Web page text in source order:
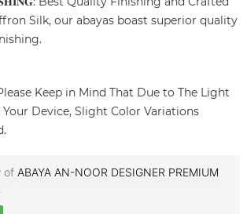
Silk, our abayas boast superior quality
Keep in Mind That Due to The Light
Your Device, Slight Color Variations
of ABAYA AN-NOOR DESIGNER PREMIUM